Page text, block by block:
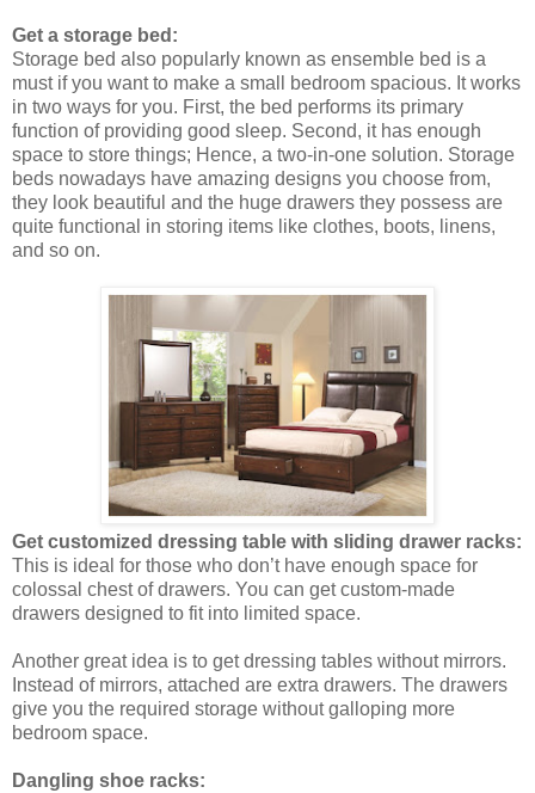
Get a storage bed:
Storage bed also popularly known as ensemble bed is a
must if you want to make a small bedroom spacious. It works
in two ways for you. First, the bed performs its primary
function of providing good sleep. Second, it has enough
space to store things; Hence, a two-in-one solution. Storage
beds nowadays have amazing designs you choose from,
they look beautiful and the huge drawers they possess are
quite functional in storing items like clothes, boots, linens,
and so on.
Get customized dressing table with sliding drawer racks:
This is ideal for those who don’t have enough space for
colossal chest of drawers. You can get custom-made
drawers designed to fit into limited space.
Another great idea is to get dressing tables without mirrors.
Instead of mirrors, attached are extra drawers. The drawers
give you the required storage without galloping more
bedroom space.
Dangling shoe racks: